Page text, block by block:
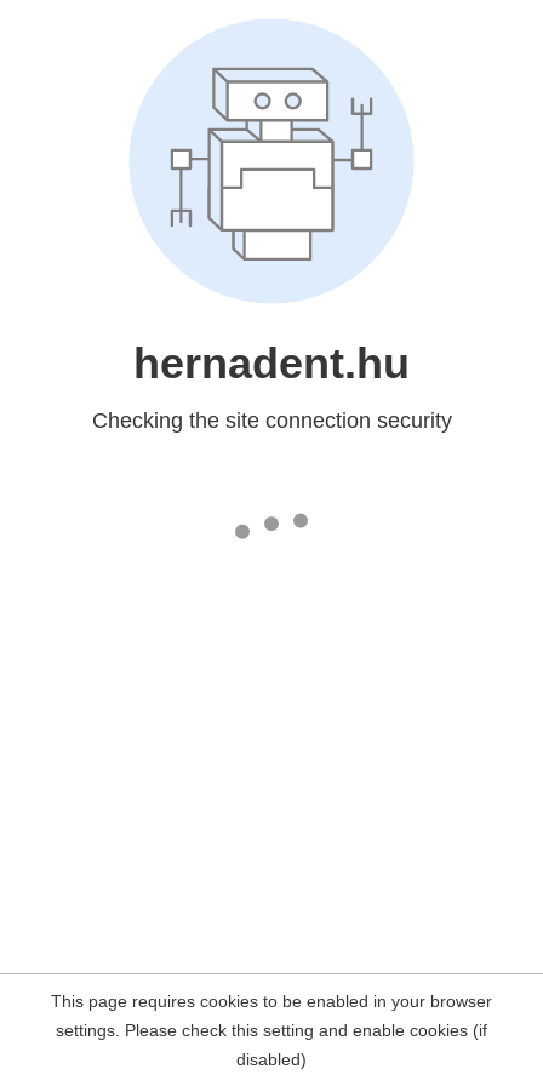
hernadent.hu
Checking the site connection security
This page requires cookies to be enabled in your browser
settings. Please check this setting and enable cookies (if
disabled)